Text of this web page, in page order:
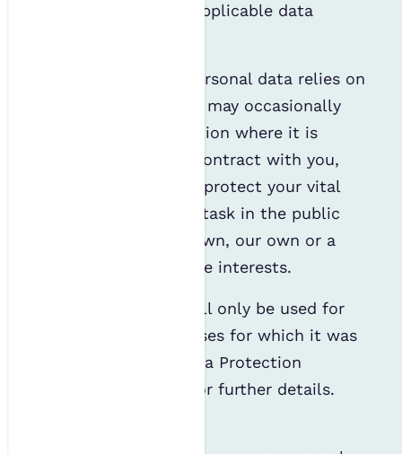
accordance with all applicable data
Most processing of personal data relies on
consent; however, we may occasionally
process your information where it is
necessary to form a contract with you,
comply with the law, protect your vital
interests, carry out a task in the public
interest, or for your own, our own or a
third party’s legitimate interests.
Your personal data will only be used for
the purpose or purposes for which it was
obtained. See our Data Protection
Policy linked below for further details.